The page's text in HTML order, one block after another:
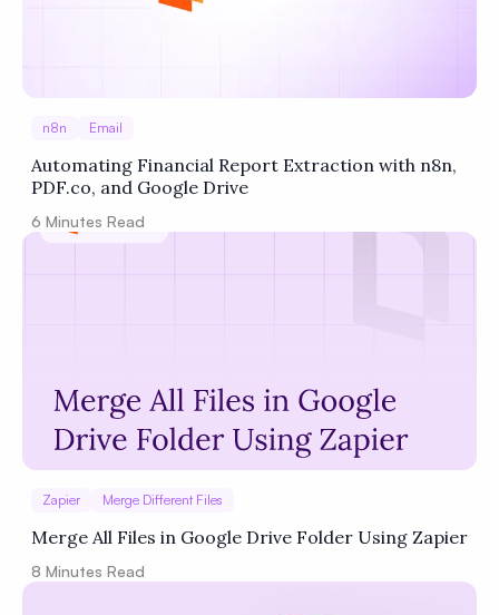
n8n Email
Automating Financial Report Extraction with n8n,
PDF.co, and Google Drive
6 Minutes Read
Zapier Merge Different Files
Merge All Files in Google Drive Folder Using Zapier
8 Minutes Read